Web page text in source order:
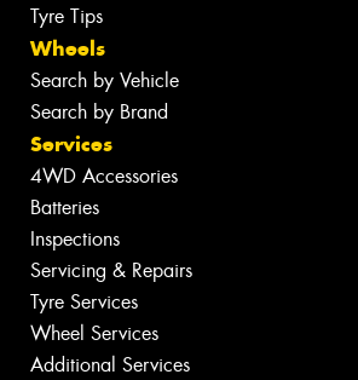
Tyre Tips
Wheels
Search by Vehicle
Search by Brand
Services
4WD Accessories
Batteries
Inspections
Servicing & Repairs
Tyre Services
Wheel Services
Additional Services